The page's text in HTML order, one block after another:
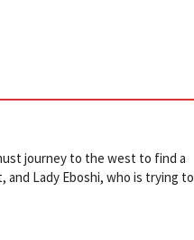
journey to the west to find a
Lady Eboshi, who is trying to